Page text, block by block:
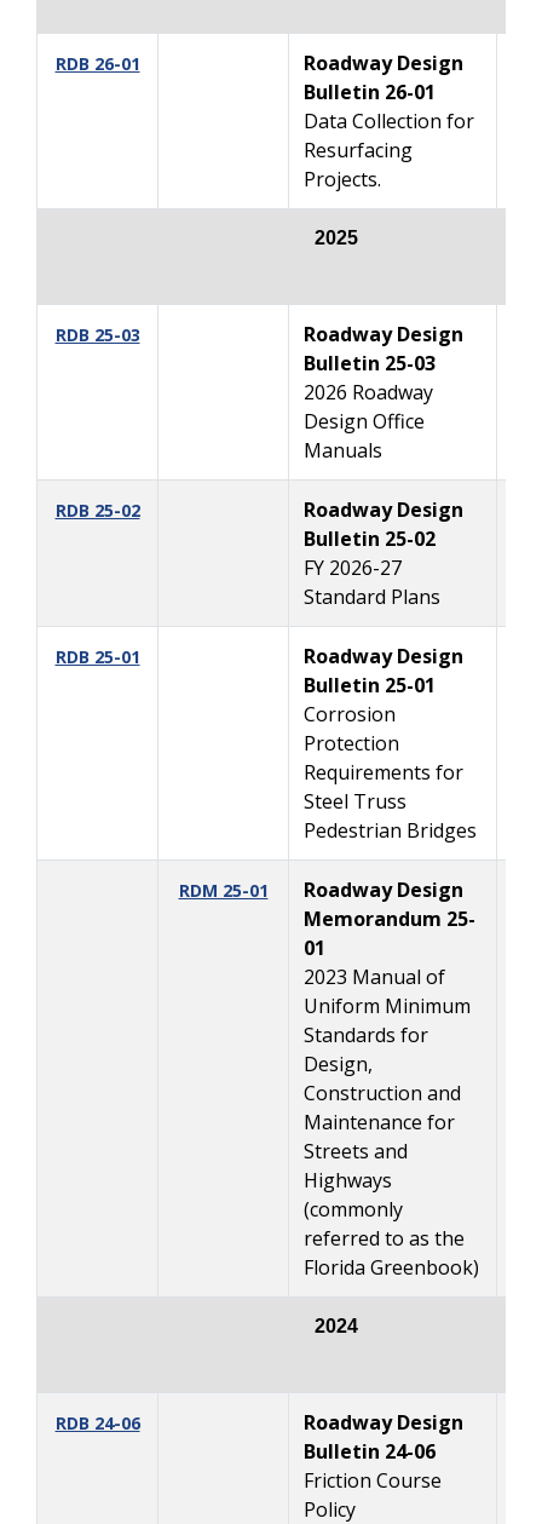
RDB 26-01
Roadway Design
Bulletin 26-01
Data Collection for
Resurfacing
Projects.
2025
RDB 25-03
Roadway Design
Bulletin 25-03
2026 Roadway
Design Office
Manuals
RDB 25-02
Roadway Design
Bulletin 25-02
FY 2026-27
Standard Plans
RDB 25-01
Roadway Design
Bulletin 25-01
Corrosion
Protection
Requirements for
Steel Truss
Pedestrian Bridges
RDM 25-01
Roadway Design
Memorandum 25-
01
2023 Manual of
Uniform Minimum
Standards for
Design,
Construction and
Maintenance for
Streets and
Highways
(commonly
referred to as the
Florida Greenbook)
2024
RDB 24-06
Roadway Design
Bulletin 24-06
Friction Course
Policy